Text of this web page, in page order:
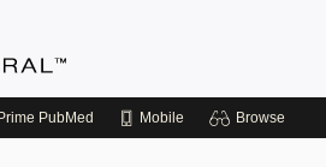
PubMed Mobile Browse